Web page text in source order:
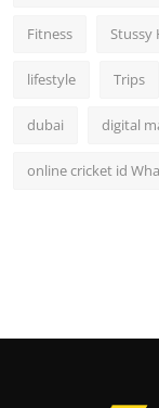
Fitness Stussy
lifestyle Trips
dubai digital
online cricket id